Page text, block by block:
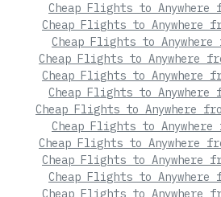
Cheap Flights to Anywhere
Cheap Flights to Anywhere
Cheap Flights to Anywhere
Cheap Flights to Anywhere
Cheap Flights to Anywhere
Cheap Flights to Anywhere
Cheap Flights to Anywhere
Cheap Flights to Anywhere
Cheap Flights to Anywhere
Cheap Flights to Anywhere
Cheap Flights to Anywhere
Cheap Flights to Anywhere